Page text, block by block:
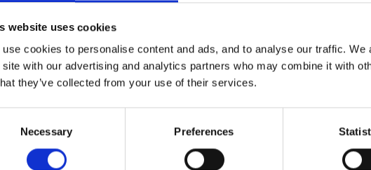
website uses cookies
use cookies to personalise content and ads, and to analyse our traffic.
site with our advertising and analytics partners who may combine it with
they’ve collected from your use of their services.
Necessary Preferences
30, 2019
for relatives
29, 2019
29, 2019